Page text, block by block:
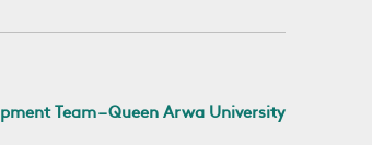
Team – Queen Arwa University